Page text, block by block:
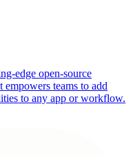
edge open-source
teams to add
to any app or workflow.